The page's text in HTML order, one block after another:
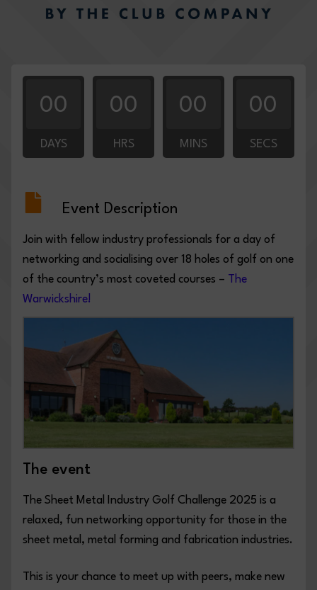
00
DAYS
00
HRS
00
MINS
00
SECS
Event Description
Join with fellow industry professionals for a day of
networking and socialising over 18 holes of golf on one
of the country’s most coveted courses – The
Warwickshire!
The event
The Sheet Metal Industry Golf Challenge 2025 is a
relaxed, fun networking opportunity for those in the
sheet metal, metal forming and fabrication industries.
This is your chance to meet up with peers, make new